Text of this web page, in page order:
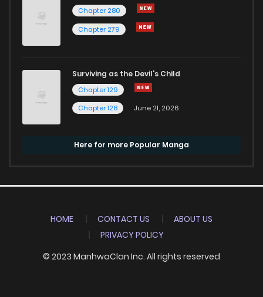
Chapter 280
Chapter 279
Surviving as the Devil's Child
Chapter 129
Chapter 128
June 21, 2026
Here for more Popular Manga
HOME CONTACT US
ABOUT US
PRIVACY POLICY
© 2023 ManhwaClan Inc. All rights reserved